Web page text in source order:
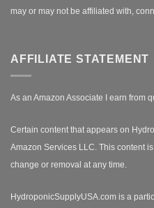
may or may not be affiliated with,
AFFILIATE STATEMENT
As an Amazon Associate I earn from
Certain content that appears on
Amazon Services LLC. This content
change or removal at any time.
HydroponicSupplyUSA.com is a